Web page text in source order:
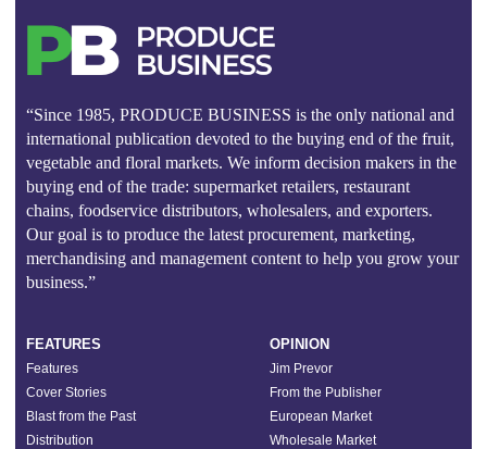
“Since 1985, PRODUCE BUSINESS is the only national and
international publication devoted to the buying end of the fruit,
vegetable and floral markets. We inform decision makers in the
buying end of the trade: supermarket retailers, restaurant
chains, foodservice distributors, wholesalers, and exporters.
Our goal is to produce the latest procurement, marketing,
merchandising and management content to help you grow your
business.”
FEATURES
Features
Cover Stories
Blast from the Past
Distribution
OPINION
Jim Prevor
From the Publisher
European Market
Wholesale Market